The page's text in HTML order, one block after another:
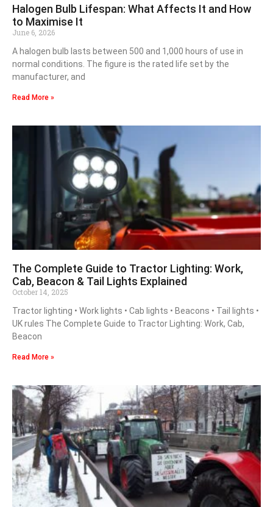
Halogen Bulb Lifespan: What Affects It and How
to Maximise It
June 6, 2026
A halogen bulb lasts between 500 and 1,000 hours of use in
normal conditions. The figure is the rated life set by the
manufacturer, and
Read More »
The Complete Guide to Tractor Lighting: Work,
Cab, Beacon & Tail Lights Explained
October 14, 2025
Tractor lighting • Work lights • Cab lights • Beacons • Tail lights •
UK rules The Complete Guide to Tractor Lighting: Work, Cab,
Beacon
Read More »